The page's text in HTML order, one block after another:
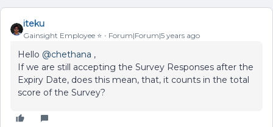
iteku
Gainsight Employee ⭐️ Forum|Forum|5 years ago
Hello @chethana ,
If we are still accepting the Survey Responses after the
Expiry Date, does this mean, that, it counts in the total
score of the Survey?